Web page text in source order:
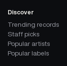
Discover
Trending records
Staff picks
Popular artists
Popular labels